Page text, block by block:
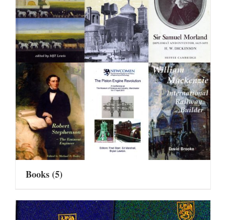
Books(5)